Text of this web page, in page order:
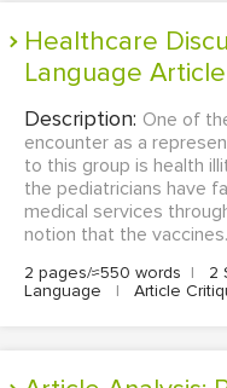
Healthcare Discussions Literature &
Language
Description: One of
encounter as a
to this group is health
the pediatricians have
medical services
notion that the
2 pages/≈550 words | 2
Language
| Article